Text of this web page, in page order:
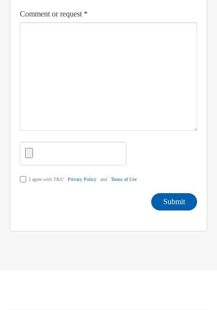
Comment or request *
I agree with T&S’ Privacy Policy and Terms of Use
Submit